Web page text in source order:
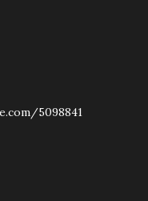
5098841